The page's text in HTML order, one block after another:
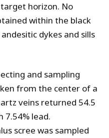
horizon. No
within the black
dykes and sills
and sampling
from the center of a
veins returned 54.5
7.54% lead.
scree was sampled